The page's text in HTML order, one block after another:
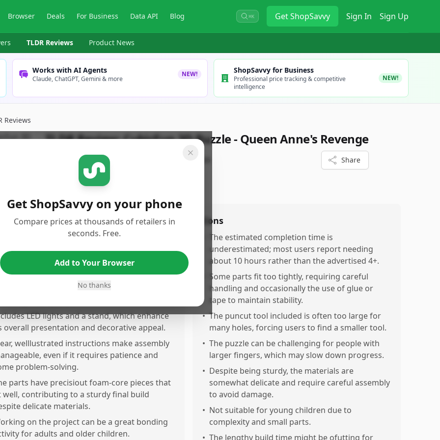
Browser Deals For Business Data API Blog ⌘K GetShopSavvy Sign In Sign Up
TLDR Reviews Product News
Works with AI Agents
Claude, ChatGPT, Gemini & more
NEW! ShopSavvy for Business
Professional price tracking & competitive
intelligence
NEW!
Reviews
TLDR Review:CubicFun 3D Puzzle - Queen Anne's Revenge
ShopSavvy Team Share
puzzle offers a fun and engaging building
with just the right level of challenge
keep you interested.
final model is incredibly beautiful, visually
and perfectly detailed, making for a
LED lights and a stand, which enhance
overall presentation and decorative appeal.
welllustrated instructions make assembly
even if it requires patience and
problem-solving.
parts have precisiout foam-core pieces that
well, contributing to a sturdy final build
delicate materials.
on the project can be a great bonding
for adults and older children.
Cons
The estimated completion time is
underestimated; most users report needing
about 10 hours rather than the advertised 4+.
Some parts fit too tightly, requiring careful
handling and occasionally the use of glue or
tape to maintain stability.
• The puncut tool included is often too large for
many holes, forcing users to find a smaller tool.
• The puzzle can be challenging for people with
larger fingers, which may slow down progress.
• Despite being sturdy, the materials are
somewhat delicate and require careful assembly
to avoid damage.
• Not suitable for young children due to
complexity and small parts.
• The lengthy build time might be ofutting for
Get ShopSavvy on your phone
Compare prices at thousands of retailers in
seconds. Free.
Add to Your Browser
No thanks